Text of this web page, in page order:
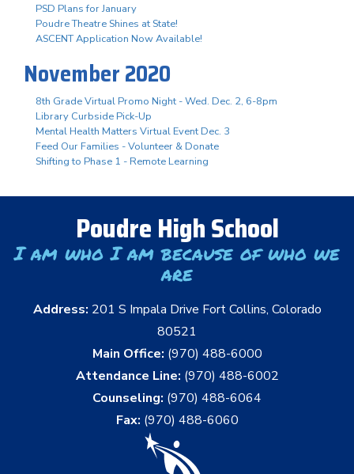
PSD Plans for January
Poudre Theatre Shines at State!
ASCENT Application Now Available!
November 2020
8th Grade Virtual Promo Night - Wed. Dec. 2, 6-8pm
Library Curbside Pick-Up
Mental Health Matters Virtual Event Dec. 3
Feed Our Families - Volunteer & Donate
Shifting to Phase 1 - Remote Learning
Poudre High School
I am who I am because of who we
are
Address: 201 S Impala Drive Fort Collins, Colorado
80521
Main Office: (970) 488-6000
Attendance Line: (970) 488-6002
Counseling: (970) 488-6064
Fax: (970) 488-6060